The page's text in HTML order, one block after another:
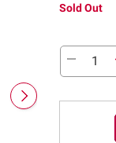
Sold Out